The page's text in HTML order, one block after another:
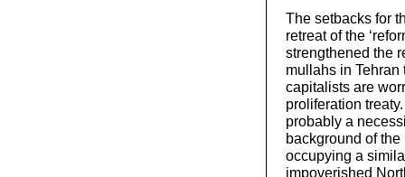
The setbacks for
retreat of the
strengthened the
mullahs in
capitalists are
proliferation
probably a
background of
occupying a
impoverished